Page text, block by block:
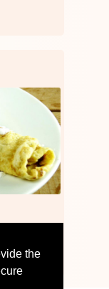
the